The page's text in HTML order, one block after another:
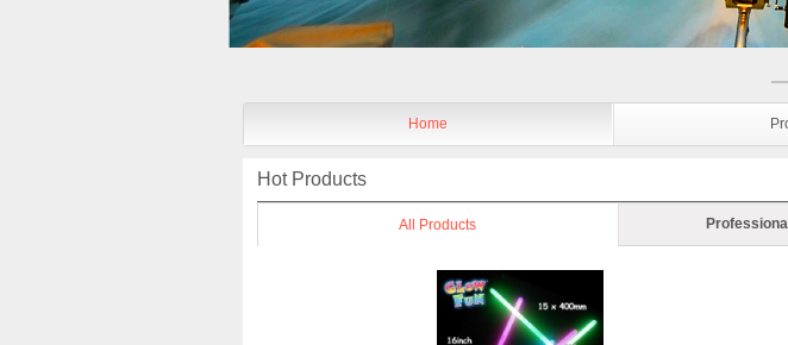
Home
Hot Products
All Products